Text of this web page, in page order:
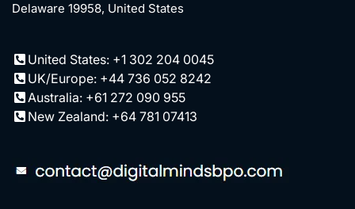
Delaware 19958, United States
United States: +1 302 204 0045
UK/Europe: +44 736 052 8242
Australia: +61 272 090 955
New Zealand: +64 781 07413